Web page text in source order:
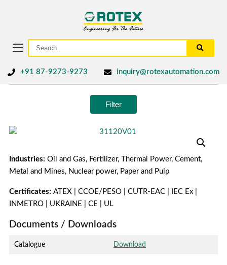
+91 87-9273-9273 inquiry@rotexautomation.com
Filter
Industries: Oil and Gas, Fertilizer, Thermal Power, Cement,
Metal and Mines, Nuclear power, Paper and Pulp
Certificates: ATEX | CCOE/PESO | CUTR-EAC | IEC Ex |
INMETRO | UKRAINE | CE | UL
Documents / Downloads
Catalogue Download